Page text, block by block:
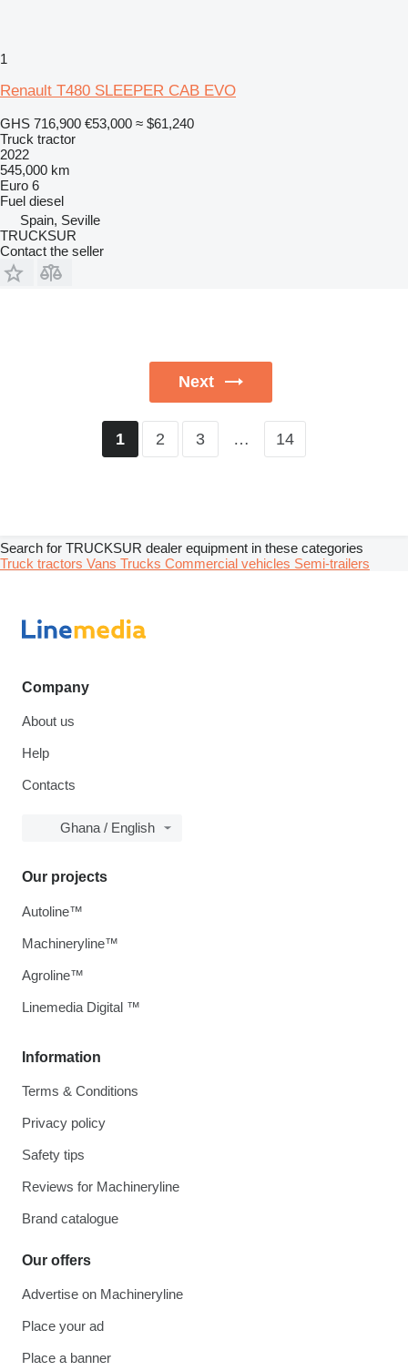
1
Renault T480 SLEEPER CAB EVO
GHS 716,900 €53,000 ≈ $61,240
Truck tractor
2022
545,000 km
Euro 6
Fuel diesel
Spain, Seville
TRUCKSUR
Contact the seller
Next
1 2 3 … 14
Search for TRUCKSUR dealer equipment in these categories
Truck tractors Vans Trucks Commercial vehicles Semi-trailers
Company
About us
Help
Contacts
Ghana / English
Information
Terms & Conditions
Privacy policy
Safety tips
Reviews for Machineryline
Brand catalogue
Our offers
Advertise on Machineryline
Place your ad
Place a banner
Our projects
Autoline™
Machineryline™
Agroline™
Linemedia Digital ™